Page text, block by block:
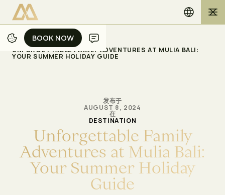
BOOK NOW
BOOK NOW
主页/ 博客/
UNFORGETTABLE FAMILY ADVENTURES AT MULIA BALI:
YOUR SUMMER HOLIDAY GUIDE
发布于
AUGUST 8, 2024
在
DESTINATION
Unforgettable Family
Adventures at Mulia Bali:
Your Summer Holiday
Guide